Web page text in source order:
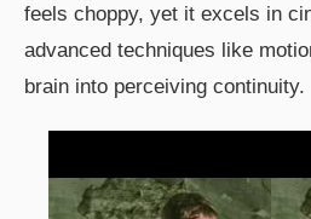
feels choppy, yet it excels in
advanced techniques like
brain into perceiving continuity.